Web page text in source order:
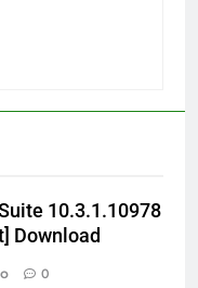
10.3.1.10978
Download
0